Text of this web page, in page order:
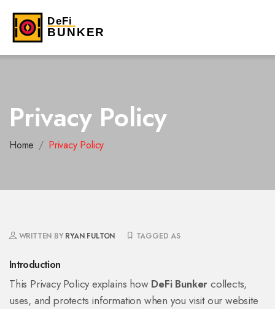
Privacy Policy
Home Privacy Policy
WRITTEN BY RYAN FULTON TAGGED AS
Introduction
This Privacy Policy explains how DeFi Bunker collects,
uses, and protects information when you visit our website